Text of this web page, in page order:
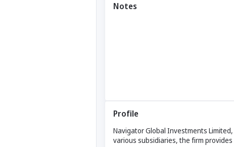
Notes
Profile
Navigator Global Investments
various subsidiaries, the firm